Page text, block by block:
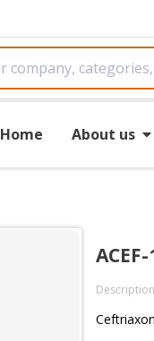
Home About us
Description